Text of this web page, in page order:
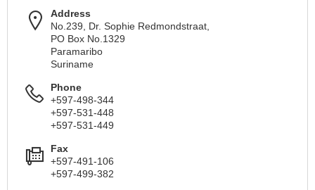
Address
No.239, Dr. Sophie Redmondstraat,
PO Box No.1329
Paramaribo
Suriname
Phone
+597-498-344
+597-531-448
+597-531-449
Fax
+597-491-106
+597-499-382